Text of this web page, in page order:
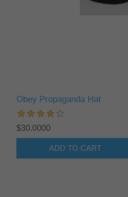
Obey Propaganda Hat
$30.0000
ADD TO CART